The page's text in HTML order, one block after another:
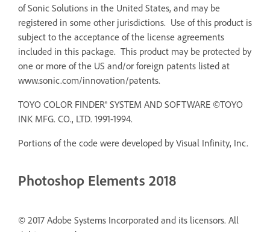
of Sonic Solutions in the United States, and may be
registered in some other jurisdictions. Use of this product is
subject to the acceptance of the license agreements
included in this package. This product may be protected by
one or more of the US and/or foreign patents listed at
www.sonic.com/innovation/patents.
TOYO COLOR FINDER® SYSTEM AND SOFTWARE ©TOYO
INK MFG. CO., LTD. 1991-1994.
Portions of the code were developed by Visual Infinity, Inc.
Photoshop Elements 2018
© 2017 Adobe Systems Incorporated and its licensors. All